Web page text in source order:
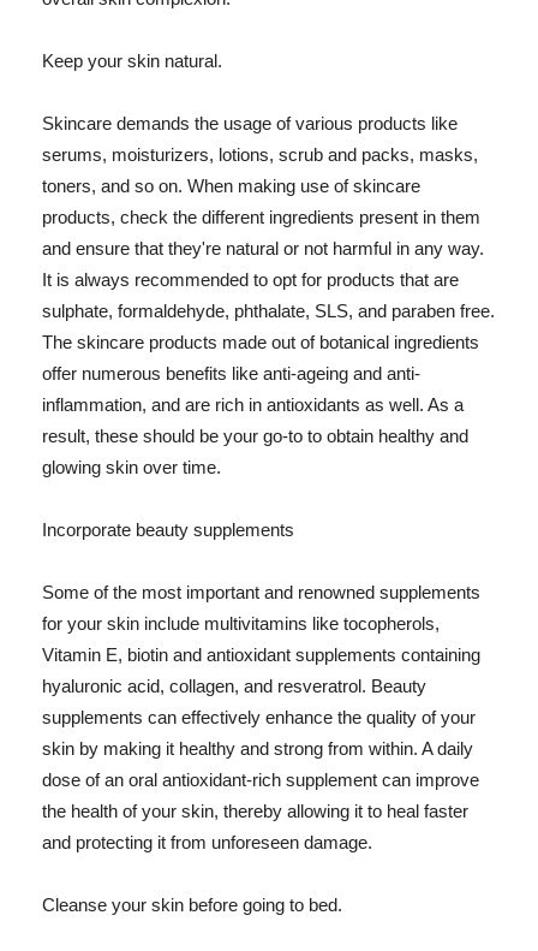
Keep your skin natural.
Skincare demands the usage of various products like
serums, moisturizers, lotions, scrub and packs, masks,
toners, and so on. When making use of skincare
products, check the different ingredients present in them
and ensure that they're natural or not harmful in any way.
It is always recommended to opt for products that are
sulphate, formaldehyde, phthalate, SLS, and paraben free.
The skincare products made out of botanical ingredients
offer numerous benefits like anti-ageing and anti-
inflammation, and are rich in antioxidants as well. As a
result, these should be your go-to to obtain healthy and
glowing skin over time.
Incorporate beauty supplements
Some of the most important and renowned supplements
for your skin include multivitamins like tocopherols,
Vitamin E, biotin and antioxidant supplements containing
hyaluronic acid, collagen, and resveratrol. Beauty
supplements can effectively enhance the quality of your
skin by making it healthy and strong from within. A daily
dose of an oral antioxidant-rich supplement can improve
the health of your skin, thereby allowing it to heal faster
and protecting it from unforeseen damage.
Cleanse your skin before going to bed.